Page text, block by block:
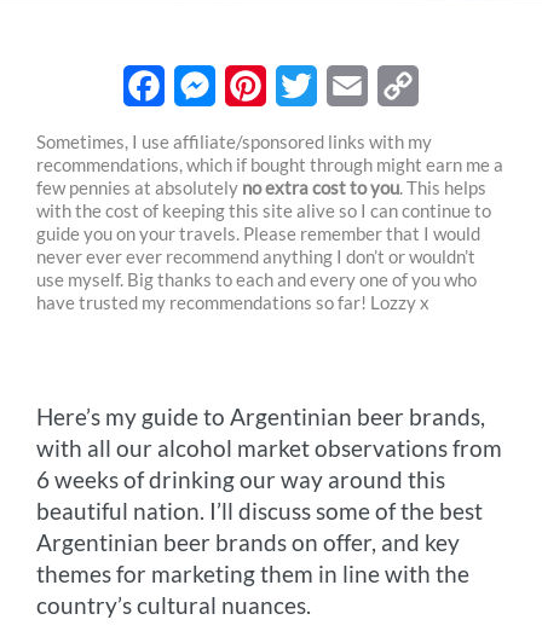
a
c
e
b
k
e
s
s
e
e
r
i
n
t
e
s
t
w
i
t
t
m
a
i
l
o
p
y
L
k
Sometimes, I use affiliate/sponsored links with my
recommendations, which if bought through might earn me a
few pennies at absolutely no extra cost to you. This helps
with the cost of keeping this site alive so I can continue to
guide you on your travels. Please remember that I would
never ever ever recommend anything I don’t or wouldn’t
use myself. Big thanks to each and every one of you who
have trusted my recommendations so far! Lozzy x
Here’s my guide to Argentinian beer brands,
with all our alcohol market observations from
6 weeks of drinking our way around this
beautiful nation. I’ll discuss some of the best
Argentinian beer brands on offer, and key
themes for marketing them in line with the
country’s cultural nuances.